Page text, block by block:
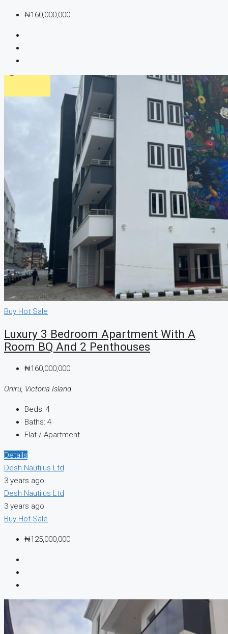
₦160,000,000
Buy Hot Sale
Luxury 3 Bedroom Apartment With A
Room BQ And 2 Penthouses
₦160,000,000
Oniru, Victoria Island
Beds: 4
Baths: 4
Flat / Apartment
Details
Desh Nautilus Ltd
3 years ago
Desh Nautilus Ltd
3 years ago
Buy Hot Sale
₦125,000,000